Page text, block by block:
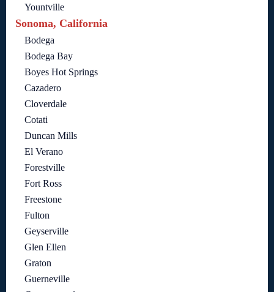
Yountville
Sonoma, California
Bodega
Bodega Bay
Boyes Hot Springs
Cazadero
Cloverdale
Cotati
Duncan Mills
El Verano
Forestville
Fort Ross
Freestone
Fulton
Geyserville
Glen Ellen
Graton
Guerneville